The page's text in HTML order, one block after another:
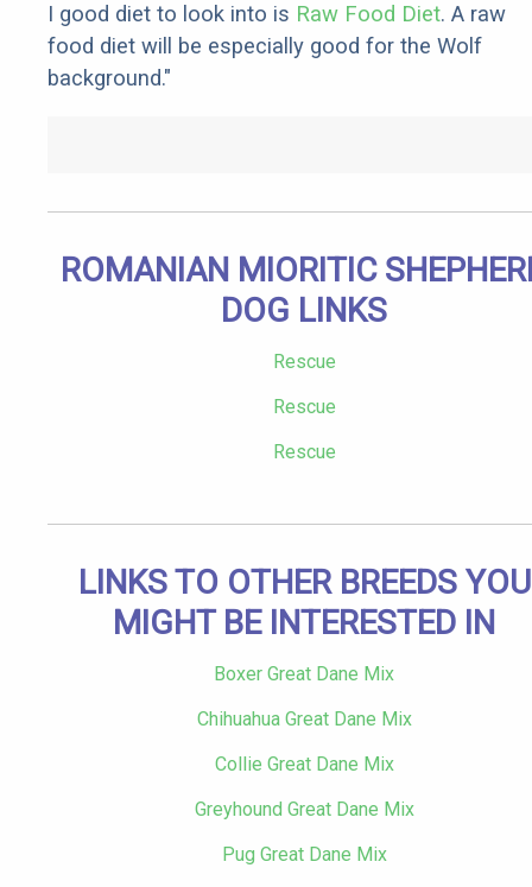
I good diet to look into is Raw Food Diet. A raw
food diet will be especially good for the Wolf
background."
ROMANIAN MIORITIC
DOG LINKS
Rescue
Rescue
Rescue
LINKS TO OTHER BREEDS YOU
MIGHT BE INTERESTED IN
Boxer Great Dane Mix
Chihuahua Great Dane Mix
Collie Great Dane Mix
Greyhound Great Dane Mix
Pug Great Dane Mix